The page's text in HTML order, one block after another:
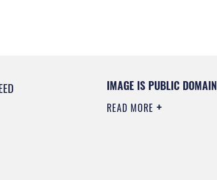
IMAGE IS PUBLIC DOMAIN
READ MORE